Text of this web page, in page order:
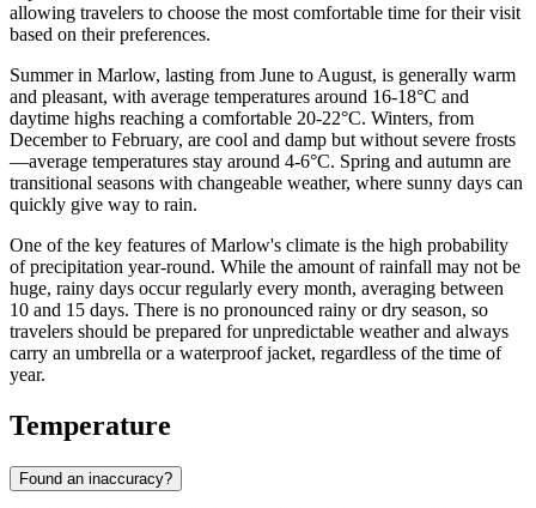
allowing travelers to choose the most comfortable time for their visit
based on their preferences.
Summer in Marlow, lasting from June to August, is generally warm
and pleasant, with average temperatures around 16-18°C and
daytime highs reaching a comfortable 20-22°C. Winters, from
December to February, are cool and damp but without severe frosts
—average temperatures stay around 4-6°C. Spring and autumn are
transitional seasons with changeable weather, where sunny days can
quickly give way to rain.
One of the key features of Marlow's climate is the high probability
of precipitation year-round. While the amount of rainfall may not be
huge, rainy days occur regularly every month, averaging between
10 and 15 days. There is no pronounced rainy or dry season, so
travelers should be prepared for unpredictable weather and always
carry an umbrella or a waterproof jacket, regardless of the time of
year.
Temperature
Found an inaccuracy?